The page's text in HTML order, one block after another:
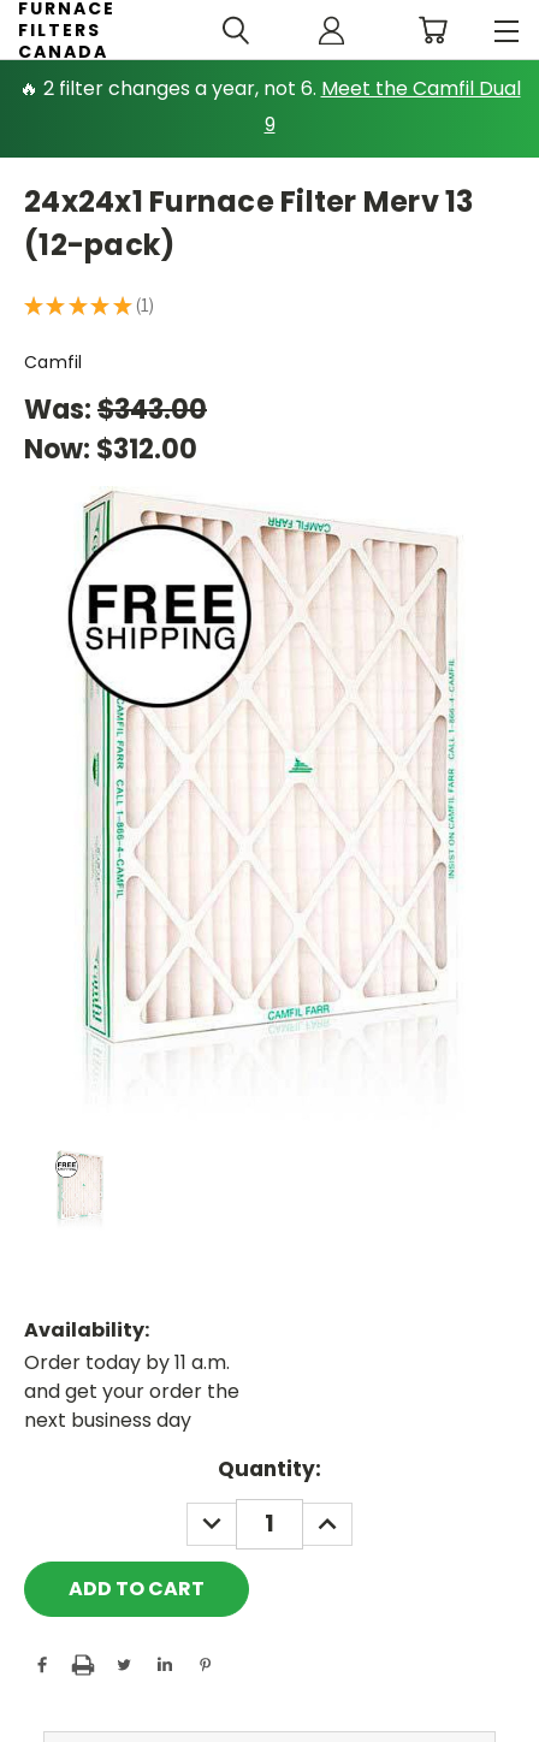
🔥 2 filter changes a year, not 6. Meet the Camfil Dual
9
FURNACE
FILTERS
CANADA
24x24x1 Furnace Filter Merv 13
(12-pack)
★ ★ ★ ★ ★ 1
1
Camfil
Was:$343.00
Now: $312.00
Availability:
Order today by 11 a.m.
and get your order the
next business day
Quantity:
DECREASE
QUANTITY:
INCREASE
QUANTITY: